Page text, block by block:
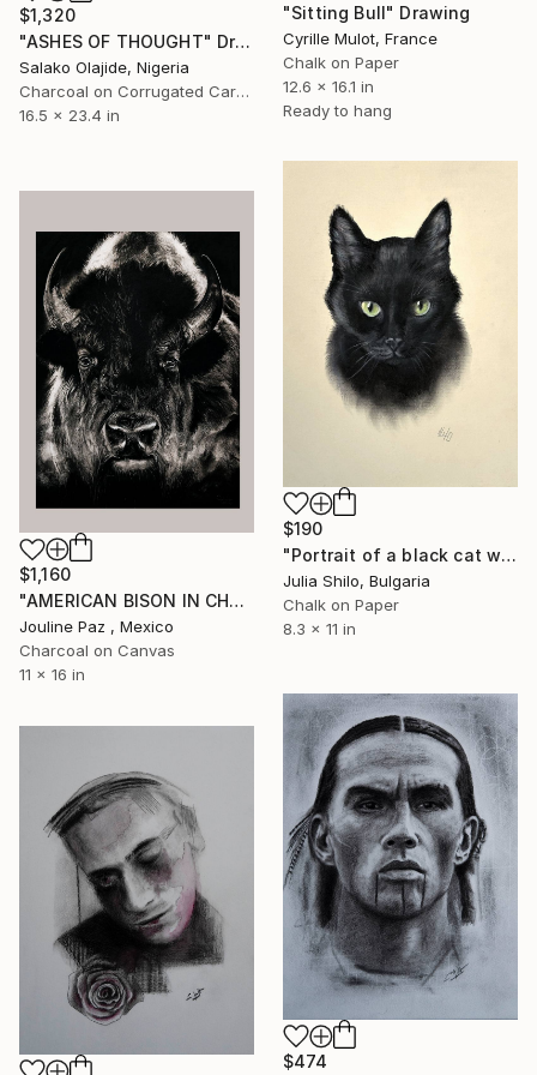
$1,320
"ASHES OF THOUGHT" Drawing
Salako Olajide, Nigeria
Charcoal on Corrugated Cardboard
16.5 x 23.4 in
"Sitting Bull" Drawing
Cyrille Mulot, France
Chalk on Paper
12.6 x 16.1 in
Ready to hang
$190
"Portrait of a black cat with "Green eyes"" Drawing
Julia Shilo, Bulgaria
Chalk on Paper
8.3 x 11 in
$1,160
"AMERICAN BISON IN CHARCOAL" Drawing
Jouline Paz , Mexico
Charcoal on Canvas
11 x 16 in
$474